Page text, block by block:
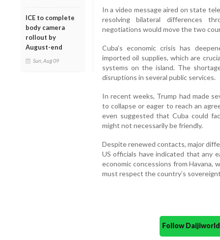
ICE to complete
body camera
rollout by
August-end
Sun, Aug 09
In a video message aired on state
resolving bilateral differences
negotiations would move the two
Cuba’s economic crisis has
imported oil supplies, which are
systems on the island. The
disruptions in several public services.
In recent weeks, Trump had made
to collapse or eager to reach an
even suggested that Cuba could
might not necessarily be friendly.
Despite renewed contacts, major
US officials have indicated that any
economic concessions from
must respect the country’s
Follow